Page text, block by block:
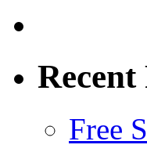
Recent
Free